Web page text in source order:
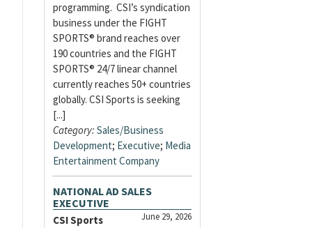
programming. CSI’s syndication
business under the FIGHT
SPORTS® brand reaches over
190 countries and the FIGHT
SPORTS® 24/7 linear channel
currently reaches 50+ countries
globally. CSI Sports is seeking
[...]
Category: Sales/Business
Development; Executive; Media
Entertainment Company
NATIONAL AD SALES
EXECUTIVE
June 29, 2026
CSI Sports